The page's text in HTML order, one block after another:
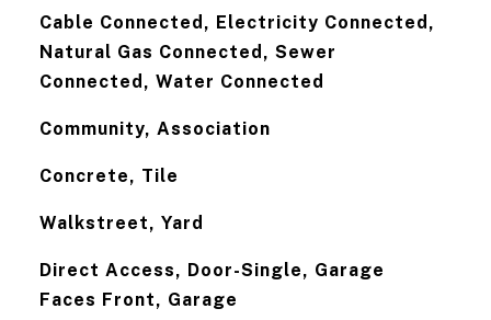
Cable Connected, Electricity Connected,
Natural Gas Connected, Sewer
Connected, Water Connected
Community, Association
Concrete, Tile
Walkstreet, Yard
Direct Access, Door-Single, Garage
Faces Front, Garage